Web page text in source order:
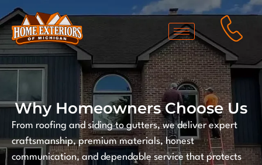
Why Homeowners Choose Us
From roofing and siding to gutters, we deliver expert
craftsmanship, premium materials, honest
communication, and dependable service that protects